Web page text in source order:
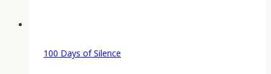
100 Days of Silence